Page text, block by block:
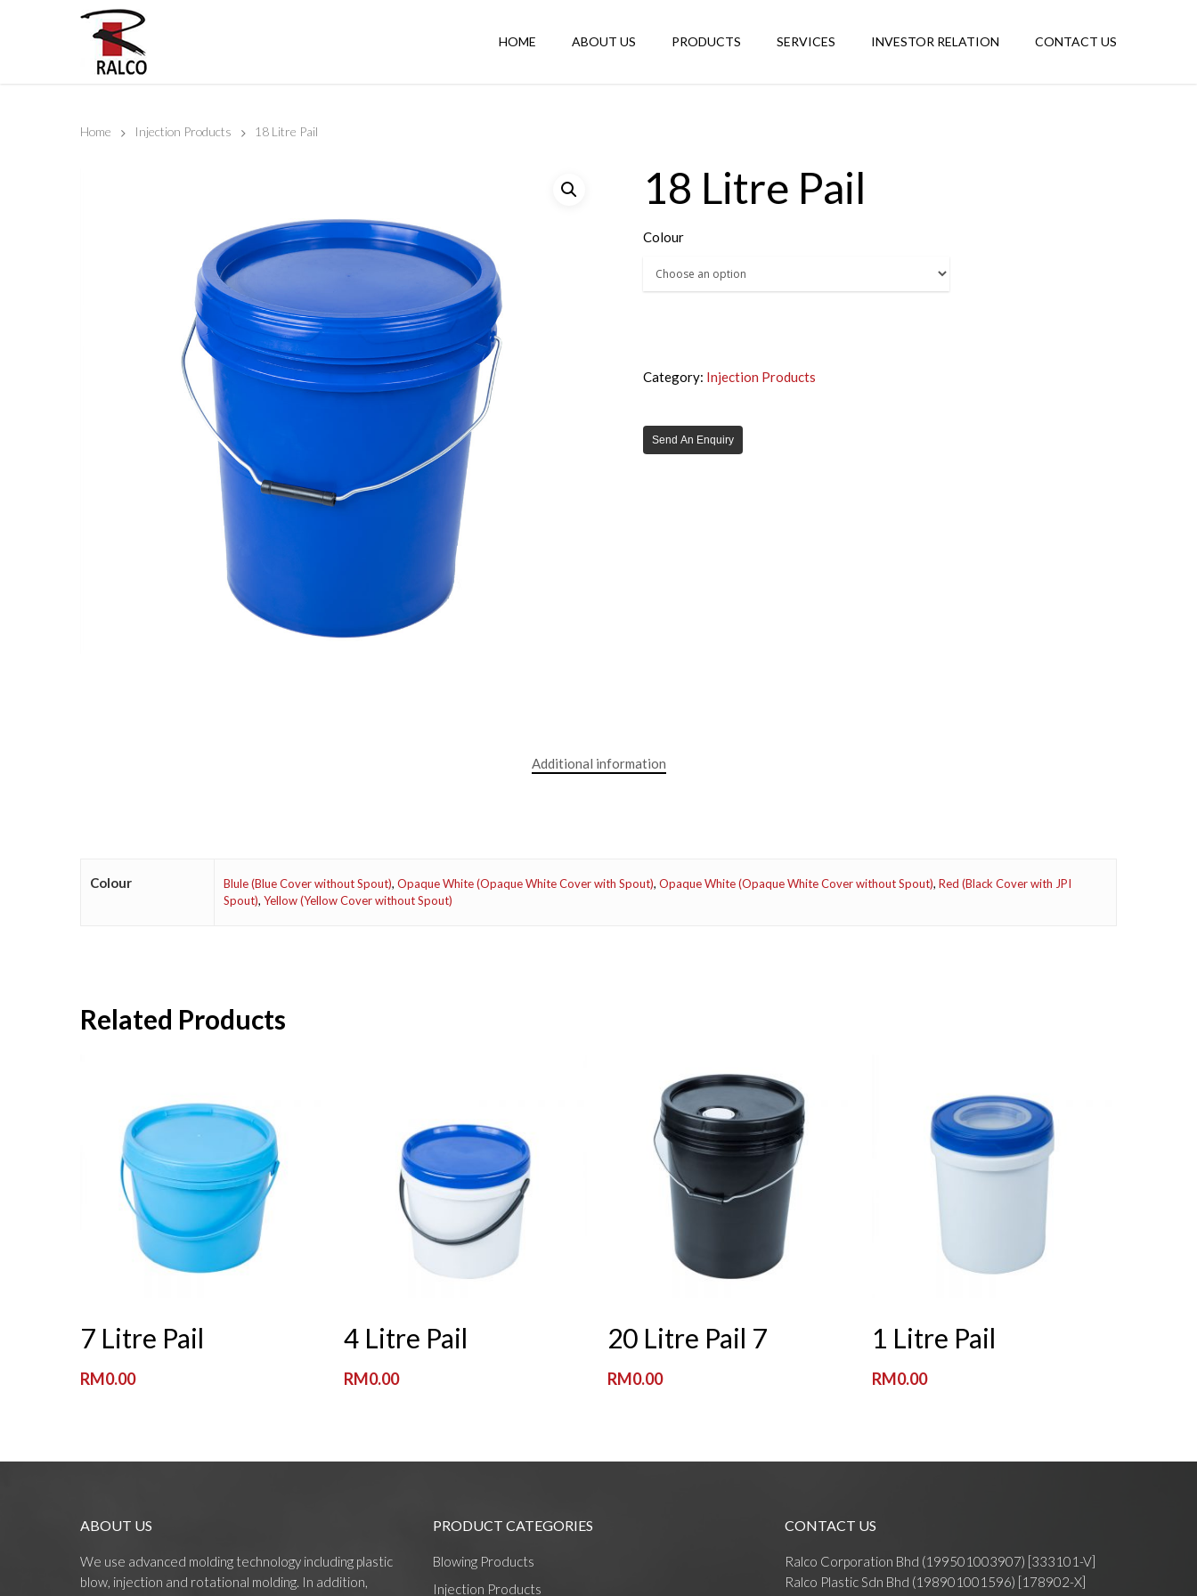
HOME ABOUT US PRODUCTS SERVICES INVESTOR RELATION CONTACT US
Home Injection Products 18 Litre Pail
18 Litre Pail
Colour
Category: Injection Products
Send An Enquiry
Additional information
Colour Blule (Blue Cover without Spout), Opaque White (Opaque White Cover with Spout), Opaque White (Opaque White Cover without Spout), Red (Black Cover with JPI
Spout), Yellow (Yellow Cover without Spout)
Related Products
7 Litre Pail
RM0.00
4 Litre Pail
RM0.00
20 Litre Pail 7
RM0.00
1 Litre Pail
RM0.00
ABOUT US
We use advanced molding technology including plastic
blow, injection and rotational molding. In addition,
PRODUCT CATEGORIES
Blowing Products
Injection Products
CONTACT US
Ralco Corporation Bhd (199501003907) [333101-V]
Ralco Plastic Sdn Bhd (198901001596) [178902-X]